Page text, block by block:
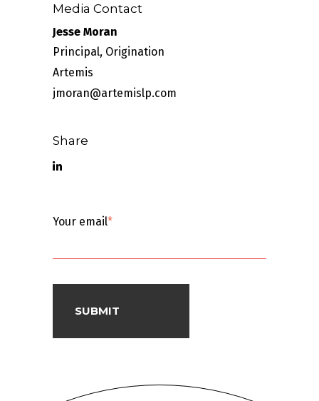
Media Contact
Jesse Moran
Principal, Origination
Artemis
jmoran@artemislp.com
Share
Your email*